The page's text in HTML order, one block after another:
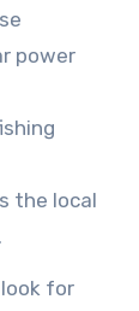
power
the local
for